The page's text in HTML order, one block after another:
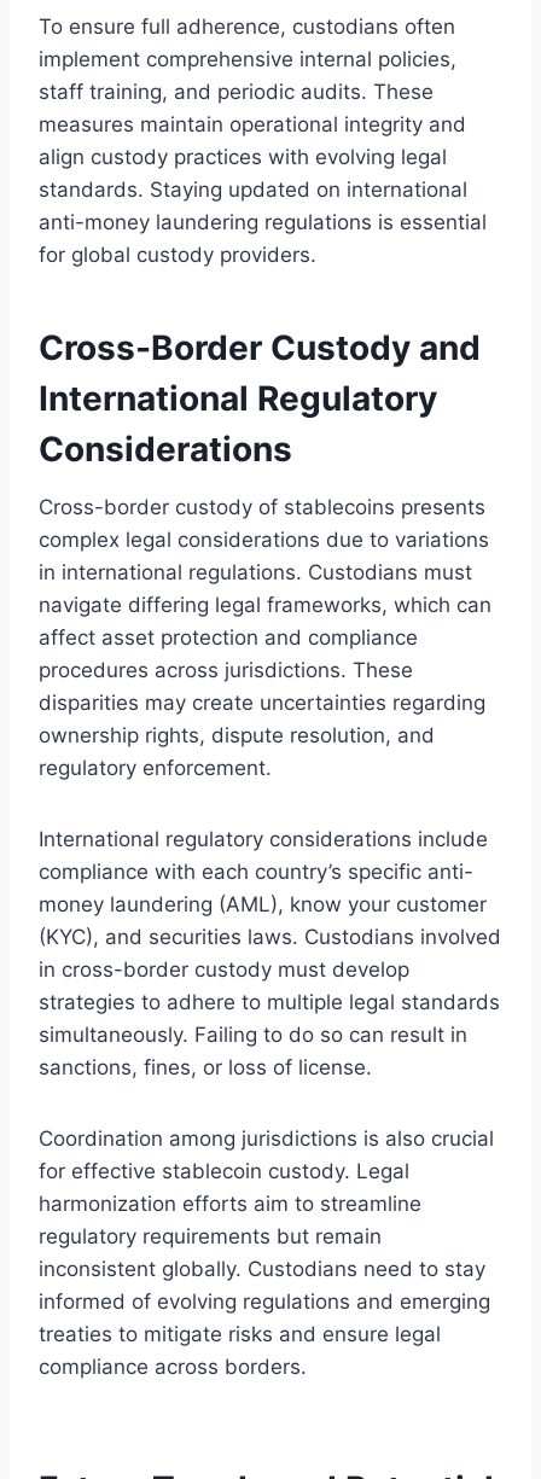
To ensure full adherence, custodians often
implement comprehensive internal policies,
staff training, and periodic audits. These
measures maintain operational integrity and
align custody practices with evolving legal
standards. Staying updated on international
anti-money laundering regulations is essential
for global custody providers.
Cross-Border Custody and
International Regulatory
Considerations
Cross-border custody of stablecoins presents
complex legal considerations due to variations
in international regulations. Custodians must
navigate differing legal frameworks, which can
affect asset protection and compliance
procedures across jurisdictions. These
disparities may create uncertainties regarding
ownership rights, dispute resolution, and
regulatory enforcement.
International regulatory considerations include
compliance with each country’s specific anti-
money laundering (AML), know your customer
(KYC), and securities laws. Custodians involved
in cross-border custody must develop
strategies to adhere to multiple legal standards
simultaneously. Failing to do so can result in
sanctions, fines, or loss of license.
Coordination among jurisdictions is also crucial
for effective stablecoin custody. Legal
harmonization efforts aim to streamline
regulatory requirements but remain
inconsistent globally. Custodians need to stay
informed of evolving regulations and emerging
treaties to mitigate risks and ensure legal
compliance across borders.